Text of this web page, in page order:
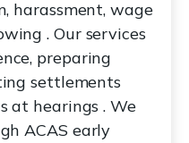
harassment, wage
. Our services
preparing
settlements
at hearings . We
ACAS early